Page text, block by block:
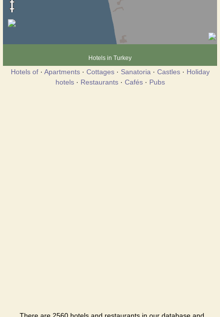
Hotels in Turkey
Hotels of· Apartments· Cottages· Sanatoria · Castles· Holiday
hotels· Restaurants· Cafés· Pubs